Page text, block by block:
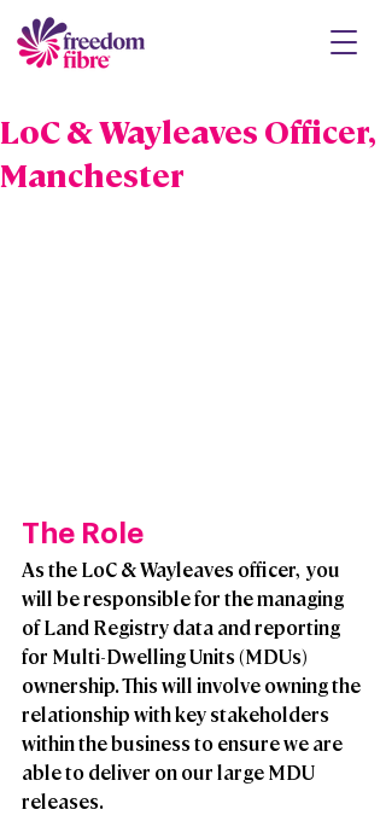
LoC & Wayleaves Officer,
Manchester
The Role
As the LoC & Wayleaves officer,  you
will be responsible for the managing
of Land Registry data and reporting
for Multi-Dwelling Units (MDUs)
ownership. This will involve owning the
relationship with key stakeholders
within the business to ensure we are
able to deliver on our large MDU
releases.